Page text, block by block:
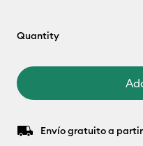
Quantity
Envío gratuito a